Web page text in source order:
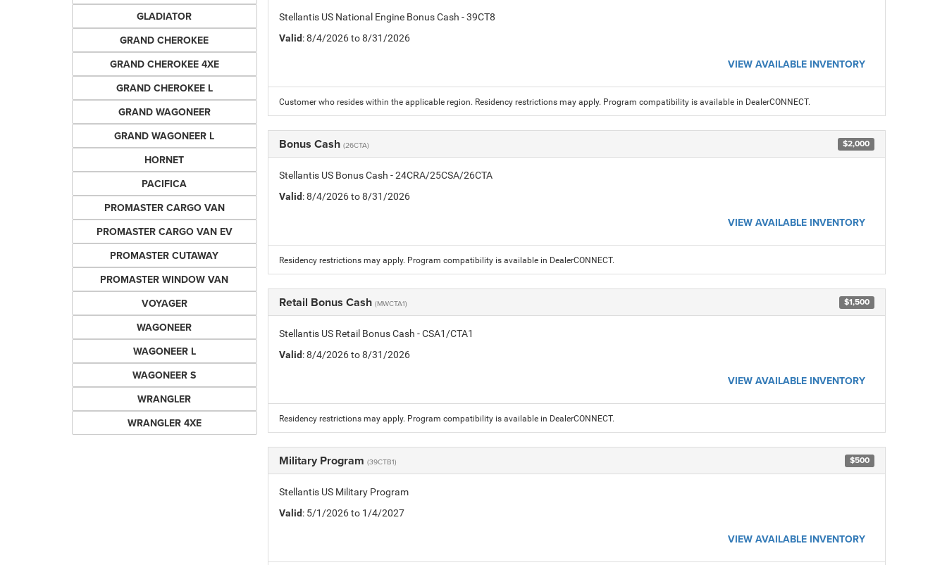
GLADIATOR
GRAND CHEROKEE
GRAND CHEROKEE 4XE
GRAND CHEROKEE L
GRAND WAGONEER
GRAND WAGONEER L
HORNET
PACIFICA
PROMASTER CARGO VAN
PROMASTER CARGO VAN EV
PROMASTER CUTAWAY
PROMASTER WINDOW VAN
VOYAGER
WAGONEER
WAGONEER L
WAGONEER S
WRANGLER
WRANGLER 4XE
Stellantis US National Engine Bonus Cash - 39CT8
Valid: 8/4/2026 to 8/31/2026
VIEW AVAILABLE INVENTORY
Customer who resides within the applicable region. Residency restrictions may apply. Program compatibility is available in DealerCONNECT.
Bonus Cash (26CTA) $2,000
Stellantis US Bonus Cash - 24CRA/25CSA/26CTA
Valid: 8/4/2026 to 8/31/2026
VIEW AVAILABLE INVENTORY
Residency restrictions may apply. Program compatibility is available in DealerCONNECT.
Retail Bonus Cash (MWCTA1) $1,500
Stellantis US Retail Bonus Cash - CSA1/CTA1
Valid: 8/4/2026 to 8/31/2026
VIEW AVAILABLE INVENTORY
Residency restrictions may apply. Program compatibility is available in DealerCONNECT.
Military Program (39CTB1) $500
Stellantis US Military Program
Valid: 5/1/2026 to 1/4/2027
VIEW AVAILABLE INVENTORY